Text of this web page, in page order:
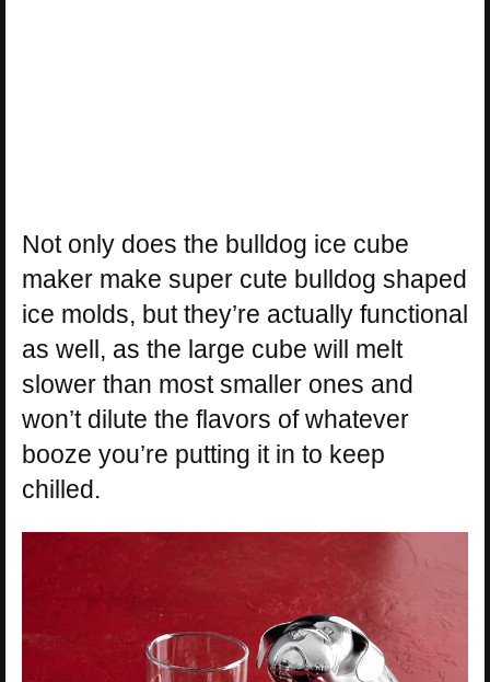
Not only does the bulldog ice cube
maker make super cute bulldog shaped
ice molds, but they’re actually functional
as well, as the large cube will melt
slower than most smaller ones and
won’t dilute the flavors of whatever
booze you’re putting it in to keep
chilled.